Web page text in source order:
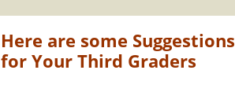
Here are some Suggestions
for Your Third Graders